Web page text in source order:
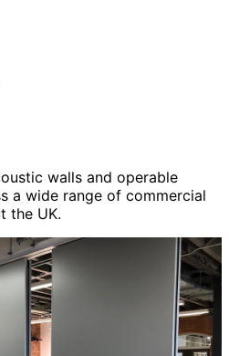
walls and operable
a wide range of commercial
the UK.